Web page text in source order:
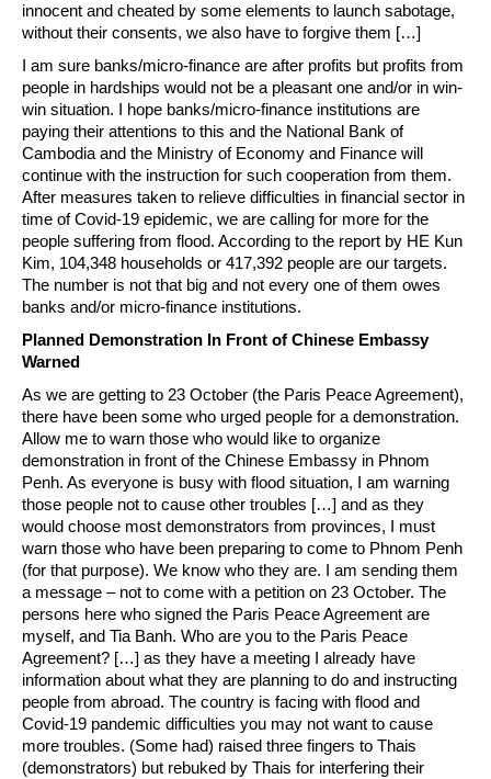
innocent and cheated by some elements to launch sabotage,
without their consents, we also have to forgive them […]
I am sure banks/micro-finance are after profits but profits from
people in hardships would not be a pleasant one and/or in win-
win situation. I hope banks/micro-finance institutions are
paying their attentions to this and the National Bank of
Cambodia and the Ministry of Economy and Finance will
continue with the instruction for such cooperation from them.
After measures taken to relieve difficulties in financial sector in
time of Covid-19 epidemic, we are calling for more for the
people suffering from flood. According to the report by HE Kun
Kim, 104,348 households or 417,392 people are our targets.
The number is not that big and not every one of them owes
banks and/or micro-finance institutions.
Planned Demonstration In Front of Chinese Embassy
Warned
As we are getting to 23 October (the Paris Peace Agreement),
there have been some who urged people for a demonstration.
Allow me to warn those who would like to organize
demonstration in front of the Chinese Embassy in Phnom
Penh. As everyone is busy with flood situation, I am warning
those people not to cause other troubles […] and as they
would choose most demonstrators from provinces, I must
warn those who have been preparing to come to Phnom Penh
(for that purpose). We know who they are. I am sending them
a message – not to come with a petition on 23 October. The
persons here who signed the Paris Peace Agreement are
myself, and Tia Banh. Who are you to the Paris Peace
Agreement? […] as they have a meeting I already have
information about what they are planning to do and instructing
people from abroad. The country is facing with flood and
Covid-19 pandemic difficulties you may not want to cause
more troubles. (Some had) raised three fingers to Thais
(demonstrators) but rebuked by Thais for interfering their